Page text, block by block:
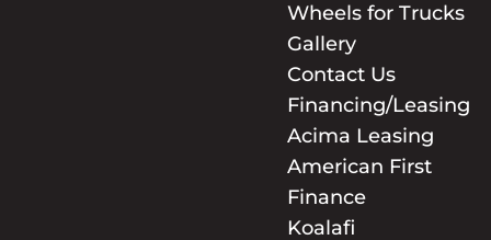
Wheels for Trucks
Gallery
Contact Us
Financing/Leasing
Acima Leasing
American First
Finance
Koalafi